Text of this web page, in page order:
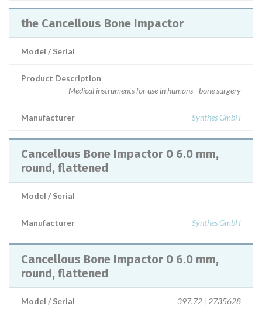
the Cancellous Bone Impactor
Model / Serial
Product Description
Medical instruments for use in humans - bone surgery
Manufacturer Synthes GmbH
Cancellous Bone Impactor 0 6.0 mm,
round, flattened
Model / Serial
Manufacturer Synthes GmbH
Cancellous Bone Impactor 0 6.0 mm,
round, flattened
Model / Serial 397.72 | 2735628